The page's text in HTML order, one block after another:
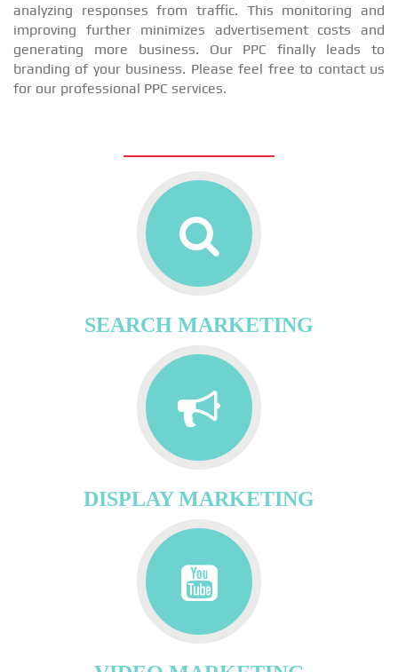
analyzing responses from traffic. This monitoring and
improving further minimizes advertisement costs and
generating more business. Our PPC finally leads to
branding of your business. Please feel free to contact us
for our professional PPC services.
SEARCH MARKETING
DISPLAY MARKETING